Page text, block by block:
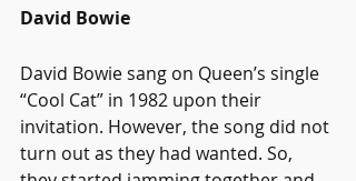
David Bowie
David Bowie sang on Queen’s single
“Cool Cat” in 1982 upon their
invitation. However, the song did not
turn out as they had wanted. So,